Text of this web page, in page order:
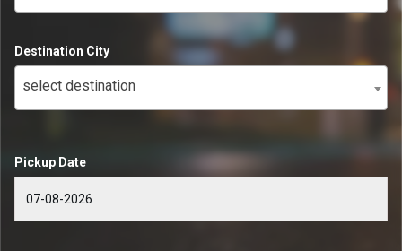
Destination City
select destination
Pickup Date